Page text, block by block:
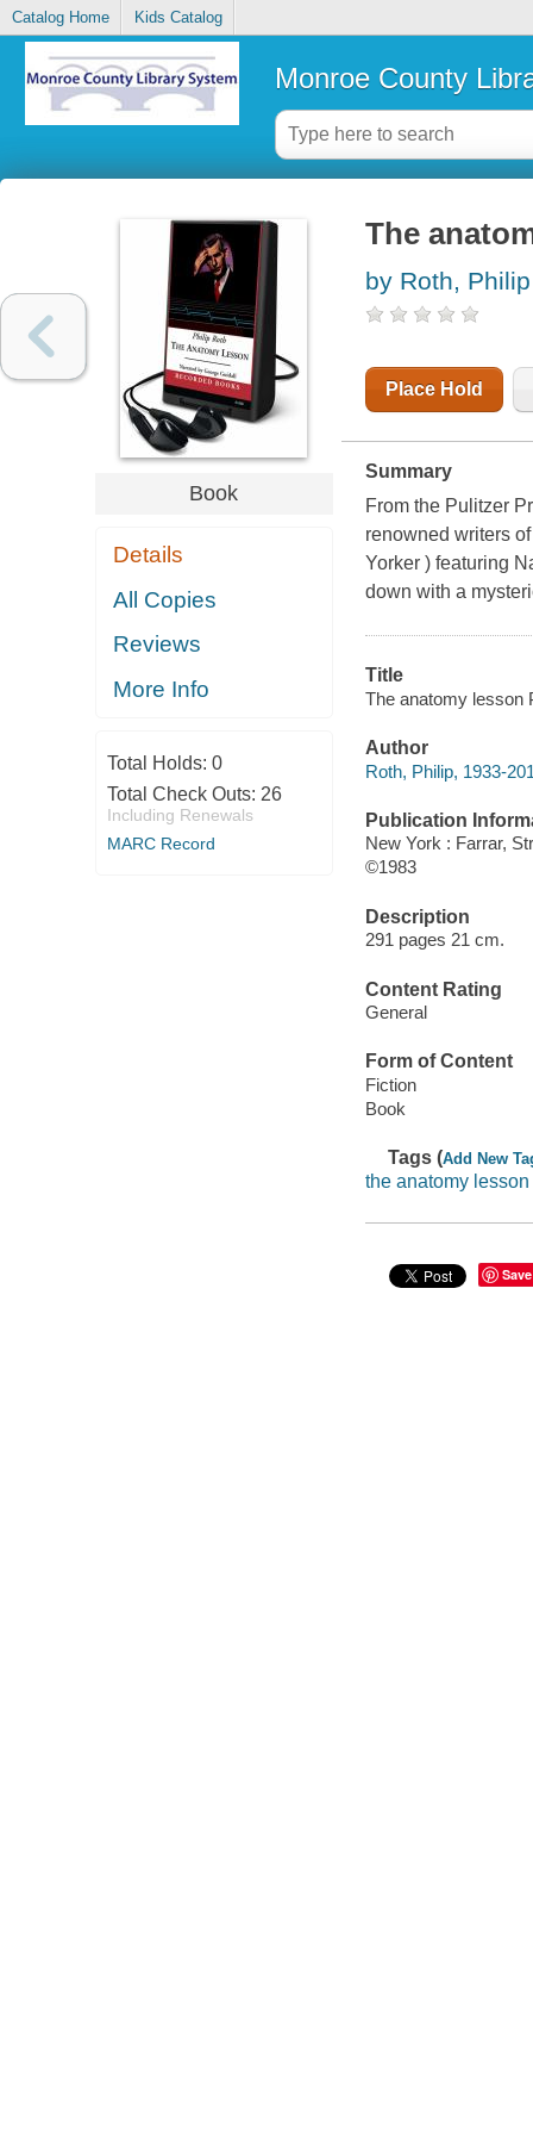
Catalog Home Kids Catalog
Monroe County
Book
Details
All Copies
Reviews
More Info
Total Holds: 0
Total Check Outs: 26
Including Renewals
MARC Record
The
by Roth, Philip
Place Hold
Summary
From the Pulitzer
renowned writers
Yorker ) featuring
down with a
Title
The anatomy lesson
Author
Roth, Philip, 1933-
Publication
New York : Farrar,
©1983
Description
291 pages 21 cm.
Content Rating
General
Form of Content
Fiction
Book
Tags (Add New
the anatomy lesson
Save